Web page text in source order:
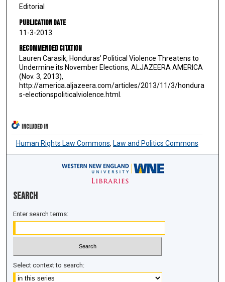
Editorial
Publication Date
11-3-2013
Recommended Citation
Lauren Carasik, Honduras’ Political Violence Threatens to
Undermine its November Elections, ALJAZEERA AMERICA
(Nov. 3, 2013),
http://america.aljazeera.com/articles/2013/11/3/hondura
s-electionspoliticalviolence.html.
INCLUDED IN
Human Rights Law Commons, Law and Politics Commons
Search
Enter search terms:
Select context to search: